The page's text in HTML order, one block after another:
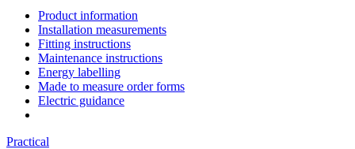
Product information
Installation measurements
Fitting instructions
Maintenance instructions
Energy labelling
Made to measure order forms
Electric guidance
Practical